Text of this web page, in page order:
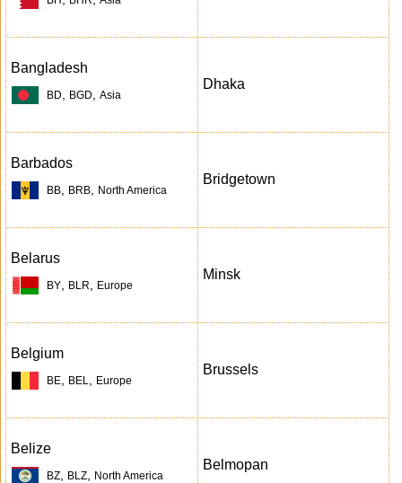
Bangladesh
BD BGD Asia
Dhaka
Barbados
BB BRB North America
Bridgetown
Belarus
BY BLR Europe
Minsk
Belgium
BE BEL Europe
Brussels
Belize
BZ BLZ North America
Belmopan